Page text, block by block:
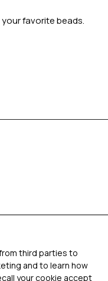
favorite beads.
third parties to
and to learn how
your cookie accept